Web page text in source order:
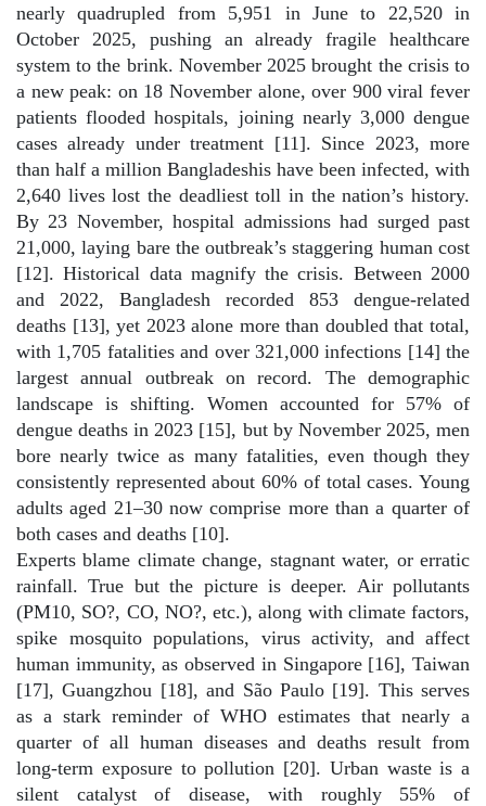
nearly quadrupled from 5,951 in June to 22,520 in
October 2025, pushing an already fragile healthcare
system to the brink. November 2025 brought the crisis to
a new peak: on 18 November alone, over 900 viral fever
patients flooded hospitals, joining nearly 3,000 dengue
cases already under treatment [11]. Since 2023, more
than half a million Bangladeshis have been infected, with
2,640 lives lost the deadliest toll in the nation’s history.
By 23 November, hospital admissions had surged past
21,000, laying bare the outbreak’s staggering human cost
[12]. Historical data magnify the crisis. Between 2000
and 2022, Bangladesh recorded 853 dengue-related
deaths [13], yet 2023 alone more than doubled that total,
with 1,705 fatalities and over 321,000 infections [14] the
largest annual outbreak on record. The demographic
landscape is shifting. Women accounted for 57% of
dengue deaths in 2023 [15], but by November 2025, men
bore nearly twice as many fatalities, even though they
consistently represented about 60% of total cases. Young
adults aged 21–30 now comprise more than a quarter of
both cases and deaths [10].
Experts blame climate change, stagnant water, or erratic
rainfall. True but the picture is deeper. Air pollutants
(PM10, SO?, CO, NO?, etc.), along with climate factors,
spike mosquito populations, virus activity, and affect
human immunity, as observed in Singapore [16], Taiwan
[17], Guangzhou [18], and São Paulo [19]. This serves
as a stark reminder of WHO estimates that nearly a
quarter of all human diseases and deaths result from
long-term exposure to pollution [20]. Urban waste is a
silent catalyst of disease, with roughly 55% of